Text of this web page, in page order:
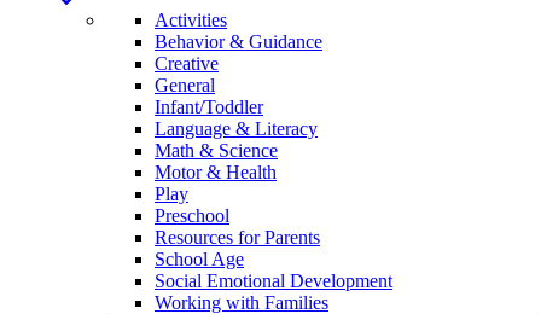
Activities
Behavior & Guidance
Creative
General
Infant/Toddler
Language & Literacy
Math & Science
Motor & Health
Play
Preschool
Resources for Parents
School Age
Social Emotional Development
Working with Families